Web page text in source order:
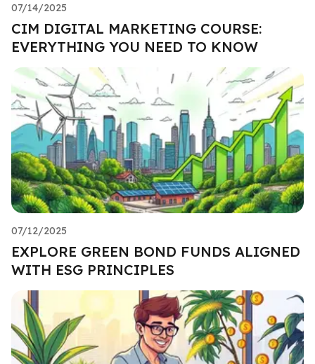
07/14/2025
CIM DIGITAL MARKETING COURSE:
EVERYTHING YOU NEED TO KNOW
07/12/2025
EXPLORE GREEN BOND FUNDS ALIGNED
WITH ESG PRINCIPLES